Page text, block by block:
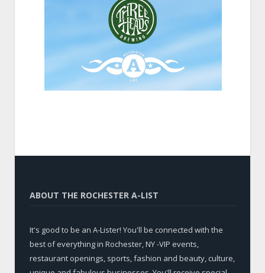
ABOUT THE ROCHESTER A-LIST
It's good to be an A-Lister! You'll be connected with the
best of everything in Rochester, NY -VIP events,
restaurant openings, sports, fashion and beauty, culture,